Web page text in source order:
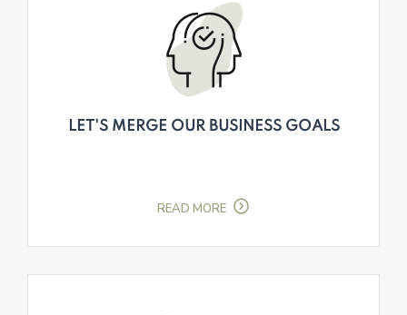
LET'S MERGE OUR BUSINESS GOALS
READ MORE